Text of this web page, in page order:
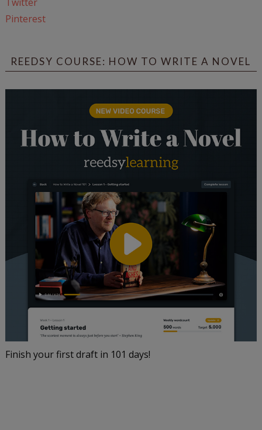
Pinterest
REEDSY COURSE: HOW TO WRITE A NOVEL
Finish your first draft in 101 days!